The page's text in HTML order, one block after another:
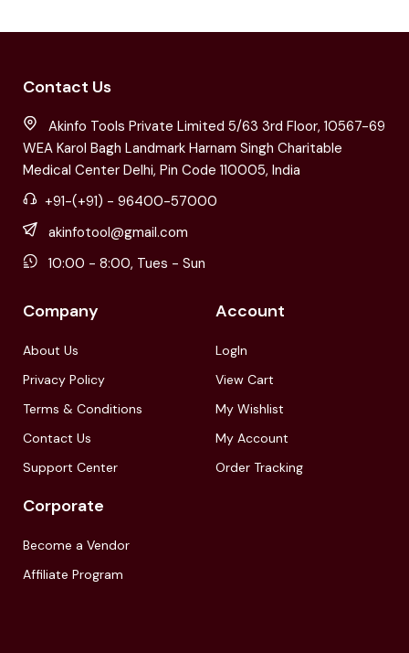
Contact Us
Akinfo Tools Private Limited 5/63 3rd Floor, 10567-69
WEA Karol Bagh Landmark Harnam Singh Charitable
Medical Center Delhi, Pin Code 110005, India
+91-(+91) - 96400-57000
akinfotool@gmail.com
10:00 - 8:00, Tues - Sun
Company
About Us
Privacy Policy
Terms & Conditions
Contact Us
Support Center
Account
LogIn
View Cart
My Wishlist
My Account
Order Tracking
Corporate
Become a Vendor
Affiliate Program